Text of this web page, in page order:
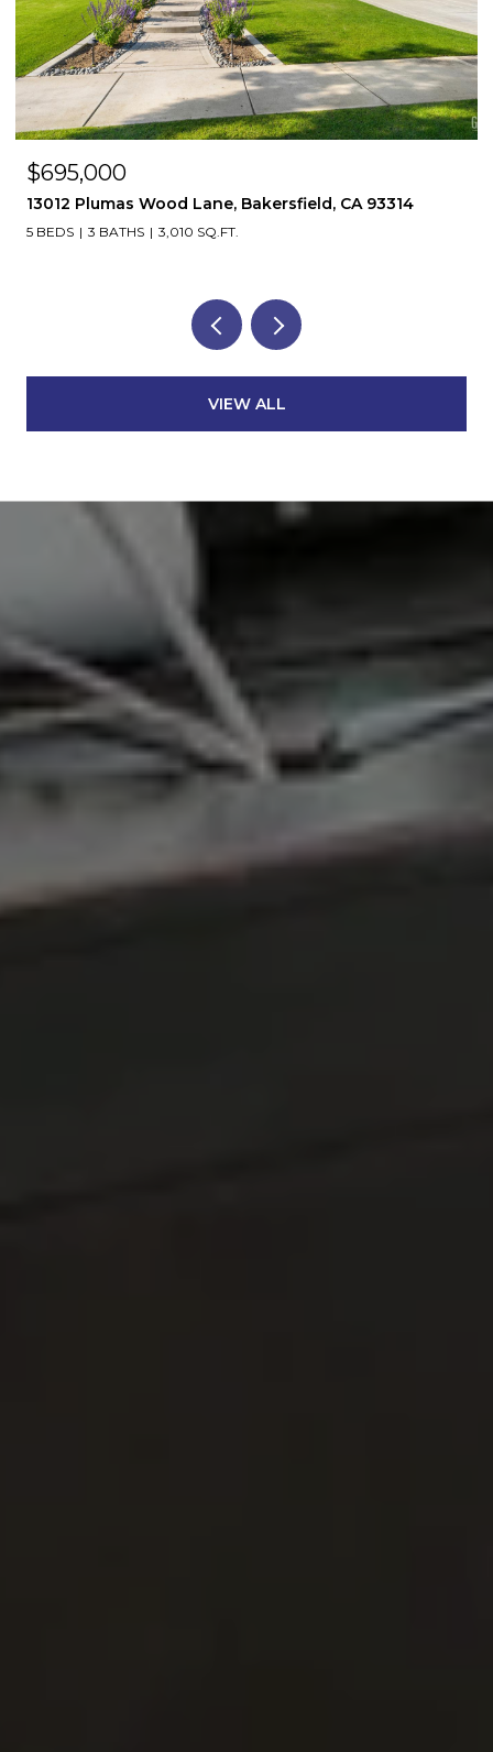
$695,000
13012 Plumas Wood Lane, Bakersfield, CA 93314
5 BEDS 3 BATHS 3,010 SQ.FT.
VIEW ALL